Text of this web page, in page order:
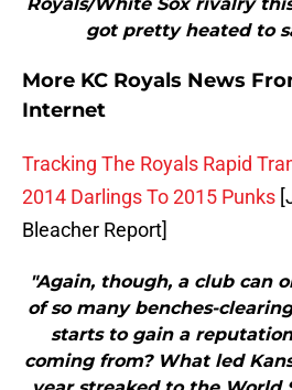
got pretty heated to
More KC Royals News
Internet
Tracking The Royals Rapid
2014 Darlings To 2015 Punks
Bleacher Report]
"Again, though, a club can
of so many benches-
starts to gain a
coming from? What led